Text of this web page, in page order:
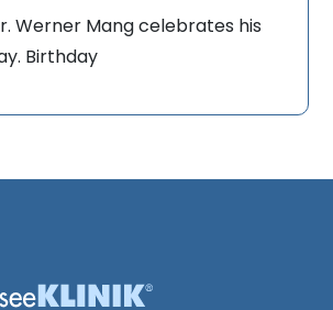
Werner Mang celebrates his
Birthday